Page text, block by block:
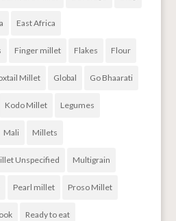
East Africa
Finger millet Flakes Flour
Millet Global Go Bhaarati
Kodo Millet Legumes
Mali Millets
Unspecified Multigrain
Pearl millet Proso Millet
Ready to eat